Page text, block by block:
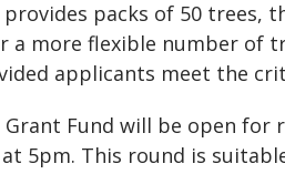
provides packs of 50 trees,
a more flexible number of
applicants meet the
Grant Fund will be open
at 5pm. This round is